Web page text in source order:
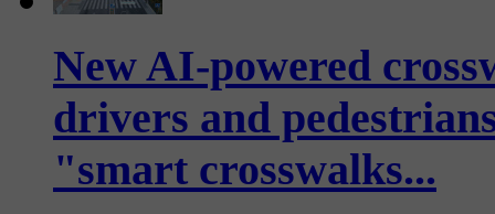
New AI-powered
drivers and
"smart crosswalks...